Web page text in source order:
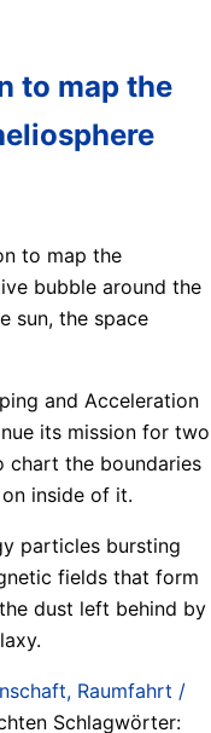
to map the
to map the
bubble around the
sun, the space
and Acceleration
its mission for two
chart the boundaries
inside of it.
particles bursting
fields that form
dust left behind by
Raumfahrt /
Schlagwörter: